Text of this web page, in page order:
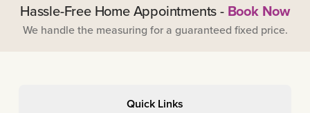
Hassle-Free Home Appointments - Book Now
We handle the measuring for a guaranteed fixed price.
Quick Links